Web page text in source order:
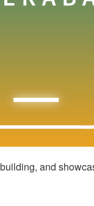
and